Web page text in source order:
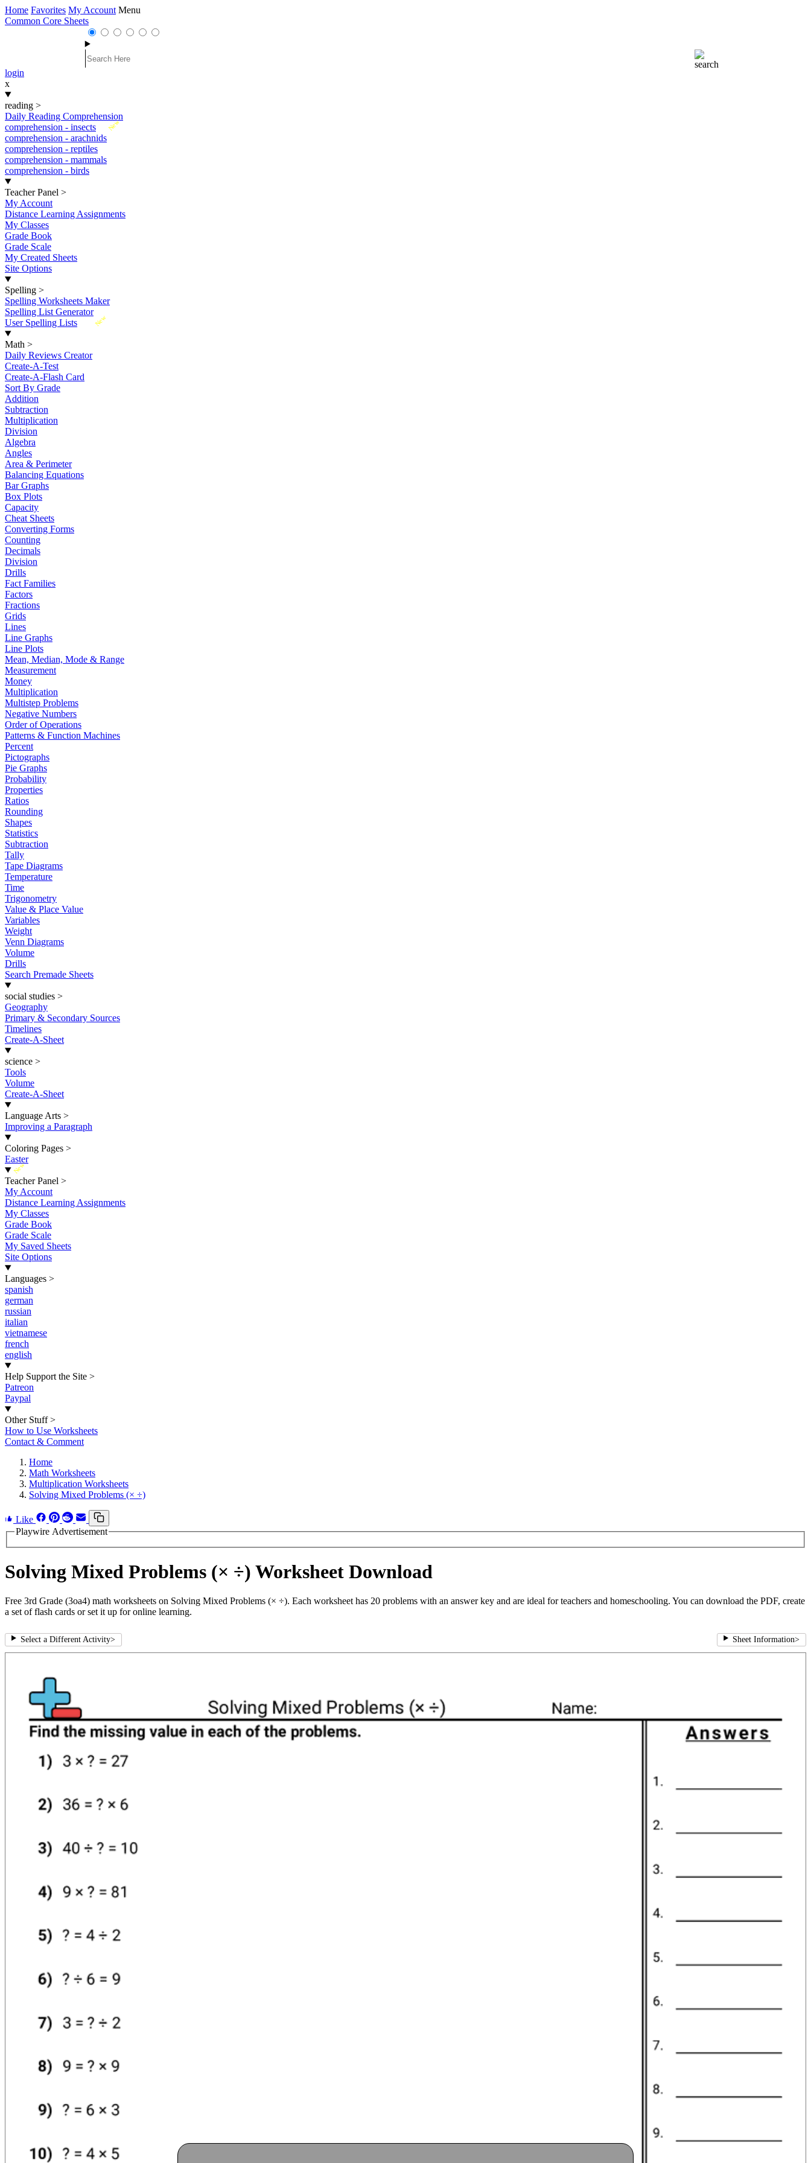
Home Favorites My Account Menu
Common Core Sheets
login
x
reading >
Daily Reading Comprehension
New
comprehension - insects
comprehension - arachnids
comprehension - reptiles
comprehension - mammals
comprehension - birds
Teacher Panel >
My Account
Distance Learning Assignments
My Classes
Grade Book
Grade Scale
My Created Sheets
Site Options
Spelling >
Spelling Worksheets Maker
Spelling List Generator
New
User Spelling Lists
Math >
Daily Reviews Creator
Create-A-Test
Create-A-Flash Card
Sort By Grade
Addition
Subtraction
Multiplication
Division
Algebra
Angles
Area & Perimeter
Balancing Equations
Bar Graphs
Box Plots
Capacity
Cheat Sheets
Converting Forms
Counting
Decimals
Division
Drills
Fact Families
Factors
Fractions
Grids
Lines
Line Graphs
Line Plots
Mean, Median, Mode & Range
Measurement
Money
Multiplication
Multistep Problems
Negative Numbers
Order of Operations
Patterns & Function Machines
Percent
Pictographs
Pie Graphs
Probability
Properties
Ratios
Rounding
Shapes
Statistics
Subtraction
Tally
Tape Diagrams
Temperature
Time
Trigonometry
Value & Place Value
Variables
Weight
Venn Diagrams
Volume
Drills
Search Premade Sheets
social studies >
Geography
Primary & Secondary Sources
Timelines
Create-A-Sheet
science >
Tools
Volume
Create-A-Sheet
Language Arts >
Improving a Paragraph
Coloring Pages >
Easter
New
Teacher Panel >
My Account
Distance Learning Assignments
My Classes
Grade Book
Grade Scale
My Saved Sheets
Site Options
Languages >
spanish
german
russian
italian
vietnamese
french
english
Help Support the Site >
Patreon
Paypal
Other Stuff >
How to Use Worksheets
Contact & Comment
Home
Math Worksheets
Multiplication Worksheets
Solving Mixed Problems (× ÷)
Like
Playwire Advertisement
Solving Mixed Problems (× ÷) Worksheet Download
Free 3rd Grade (3oa4) math worksheets on Solving Mixed Problems (× ÷). Each worksheet has 20 problems with an answer key and are ideal for teachers and homeschooling. You can download the PDF, create
a set of flash cards or set it up for online learning.
Select a Different Activity> Sheet Information>